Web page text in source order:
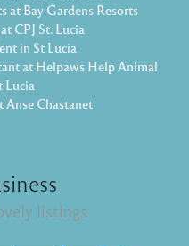
at Bay Gardens Resorts
CPJ St. Lucia
in St Lucia
at Helpaws Help Animal
Lucia
Anse Chastanet
listings